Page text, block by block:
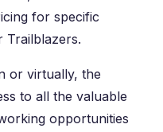
for specific
Trailblazers.
or virtually, the
to all the valuable
opportunities